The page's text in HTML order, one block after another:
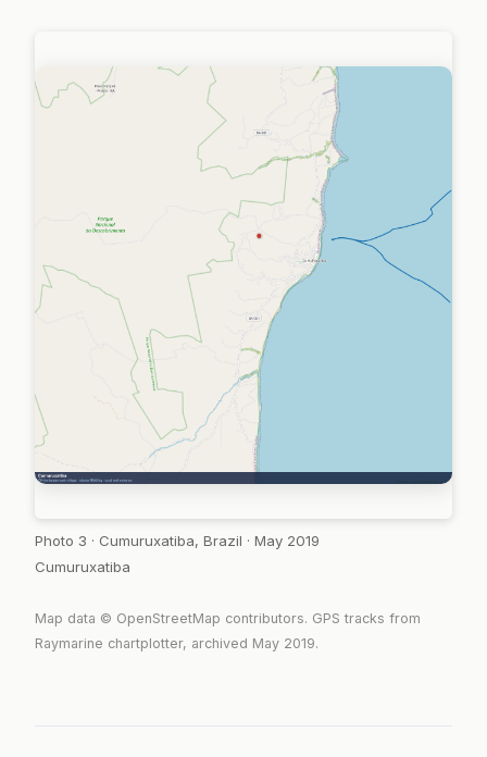
Photo 3 · Cumuruxatiba, Brazil · May 2019
Cumuruxatiba
Map data © OpenStreetMap contributors. GPS tracks from
Raymarine chartplotter, archived May 2019.